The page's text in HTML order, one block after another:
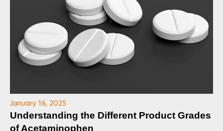
January 16, 2025
Understanding the Different Product Grades
of Acetaminophen